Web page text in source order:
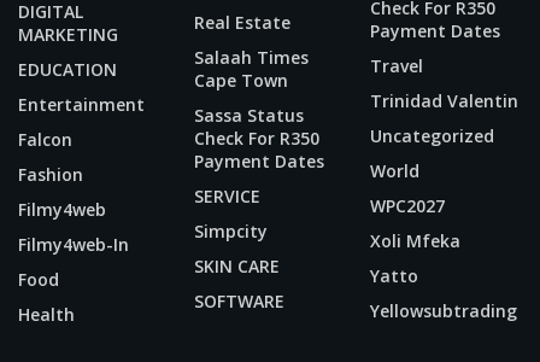
DIGITAL
MARKETING
EDUCATION
Entertainment
Falcon
Fashion
Filmy4web
Filmy4web-In
Food
Health
Real Estate
Salaah Times
Cape Town
Sassa Status
Check For R350
Payment Dates
SERVICE
Simpcity
SKIN CARE
SOFTWARE
Check For R350
Payment Dates
Travel
Trinidad Valentin
Uncategorized
World
WPC2027
Xoli Mfeka
Yatto
Yellowsubtrading